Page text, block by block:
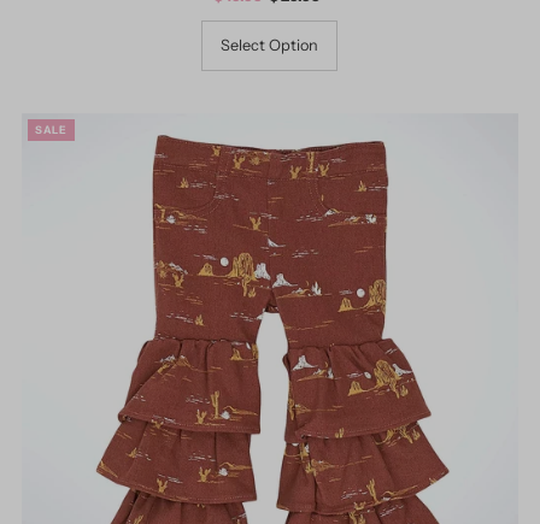
Price
Price
Select Option
SALE